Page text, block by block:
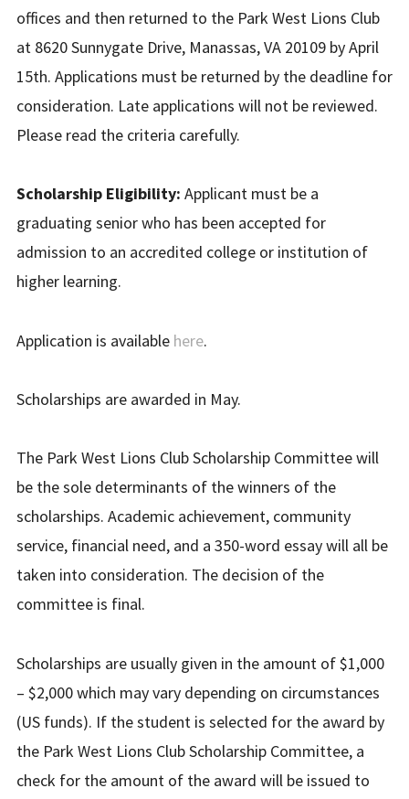
offices and then returned to the Park West Lions Club
at 8620 Sunnygate Drive, Manassas, VA 20109 by April
15th. Applications must be returned by the deadline for
consideration. Late applications will not be reviewed.
Please read the criteria carefully.
Scholarship Eligibility: Applicant must be a
graduating senior who has been accepted for
admission to an accredited college or institution of
higher learning.
Application is available here.
Scholarships are awarded in May.
The Park West Lions Club Scholarship Committee will
be the sole determinants of the winners of the
scholarships. Academic achievement, community
service, financial need, and a 350-word essay will all be
taken into consideration. The decision of the
committee is final.
Scholarships are usually given in the amount of $1,000
– $2,000 which may vary depending on circumstances
(US funds). If the student is selected for the award by
the Park West Lions Club Scholarship Committee, a
check for the amount of the award will be issued to